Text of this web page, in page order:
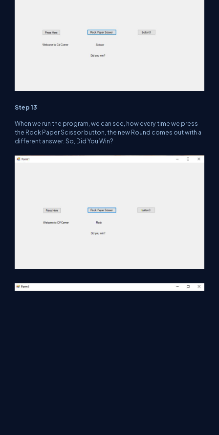
Step 13
When we run the program, we can see, how every time we press
the Rock Paper Scissor button, the new Round comes out with a
different answer. So, Did You Win?